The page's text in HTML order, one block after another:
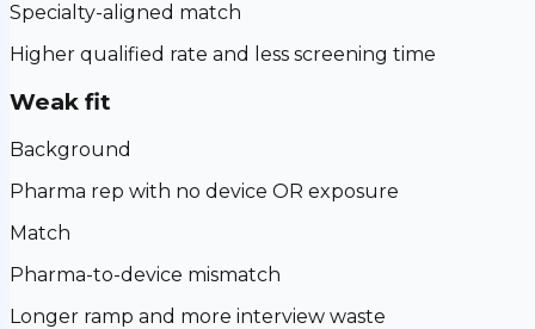
Specialty-aligned match
Higher qualified rate and less screening time
Weak fit
Background
Pharma rep with no device OR exposure
Match
Pharma-to-device mismatch
Longer ramp and more interview waste